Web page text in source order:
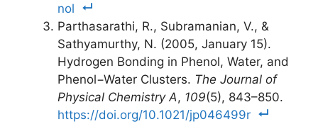
nol
Parthasarathi, R., Subramanian, V., &
Sathyamurthy, N. (2005, January 15).
Hydrogen Bonding in Phenol, Water, and
Phenol−Water Clusters. The Journal of
Physical Chemistry A, 109(5), 843–850.
https://doi.org/10.1021/jp046499r